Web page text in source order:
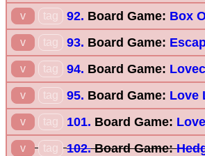
v tag 92. Board Game: Box
v tag 93. Board Game:
v tag 94. Board Game:
v tag 95. Board Game: Love
v tag 101. Board Game:
v tag 102.Board Game: